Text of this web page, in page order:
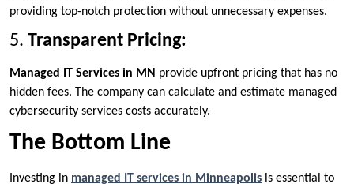
providing top-notch protection without unnecessary expenses.
5. Transparent Pricing:
Managed IT Services in MN provide upfront pricing that has no
hidden fees. The company can calculate and estimate managed
cybersecurity services costs accurately.
The Bottom Line
Investing in managed IT services in Minneapolis is essential to